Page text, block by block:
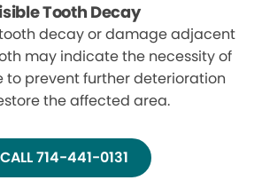
Tooth Decay
decay or damage adjacent
may indicate the necessity of
to prevent further deterioration
the affected area.
CALL 714-441-0131